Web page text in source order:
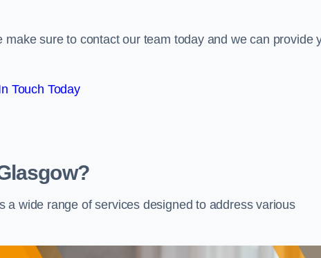
sure to contact our team today and we can provide
Touch Today
a wide range of services designed to address various